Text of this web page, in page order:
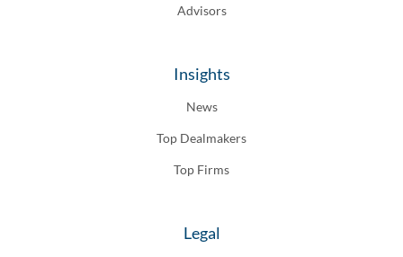
Advisors
Insights
News
Top Dealmakers
Top Firms
Legal